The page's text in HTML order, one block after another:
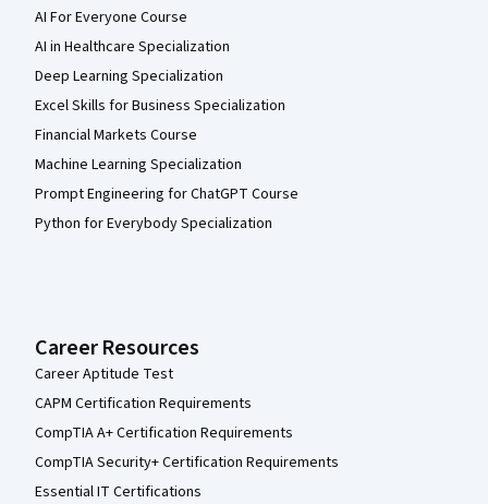
AI For Everyone Course
AI in Healthcare Specialization
Deep Learning Specialization
Excel Skills for Business Specialization
Financial Markets Course
Machine Learning Specialization
Prompt Engineering for ChatGPT Course
Python for Everybody Specialization
Career Resources
Career Aptitude Test
CAPM Certification Requirements
CompTIA A+ Certification Requirements
CompTIA Security+ Certification Requirements
Essential IT Certifications